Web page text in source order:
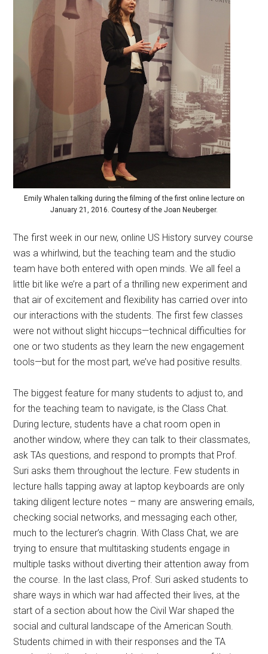
Emily Whalen talking during the filming of the first online lecture on
January 21, 2016. Courtesy of the Joan Neuberger.
The first week in our new, online US History survey course
was a whirlwind, but the teaching team and the studio
team have both entered with open minds. We all feel a
little bit like we’re a part of a thrilling new experiment and
that air of excitement and flexibility has carried over into
our interactions with the students. The first few classes
were not without slight hiccups—technical difficulties for
one or two students as they learn the new engagement
tools—but for the most part, we’ve had positive results.
The biggest feature for many students to adjust to, and
for the teaching team to navigate, is the Class Chat.
During lecture, students have a chat room open in
another window, where they can talk to their classmates,
ask TAs questions, and respond to prompts that Prof.
Suri asks them throughout the lecture. Few students in
lecture halls tapping away at laptop keyboards are only
taking diligent lecture notes – many are answering emails,
checking social networks, and messaging each other,
much to the lecturer’s chagrin. With Class Chat, we are
trying to ensure that multitasking students engage in
multiple tasks without diverting their attention away from
the course. In the last class, Prof. Suri asked students to
share ways in which war had affected their lives, at the
start of a section about how the Civil War shaped the
social and cultural landscape of the American South.
Students chimed in with their responses and the TA